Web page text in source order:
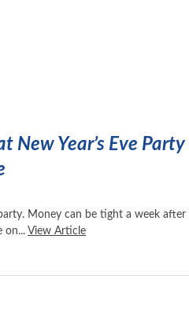
New Year’s Eve Party
Money can be tight a week after
on... View Article